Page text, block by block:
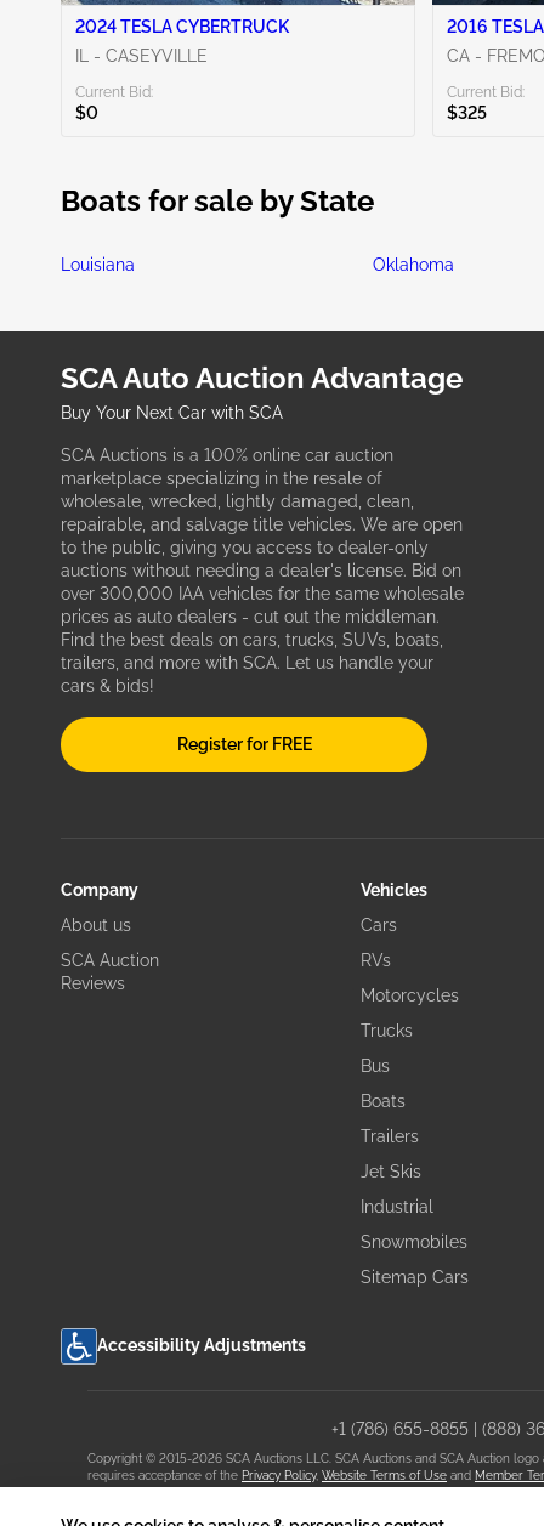
2024 TESLA CYBERTRUCK
IL - CASEYVILLE
Current Bid:
$0
2016
CA -
Current Bid:
$325
Boats for sale by State
Louisiana Oklahoma
SCA Auto Auction Advantage
Buy Your Next Car with SCA
SCA Auctions is a 100% online car auction
marketplace specializing in the resale of
wholesale, wrecked, lightly damaged, clean,
repairable, and salvage title vehicles. We are open
to the public, giving you access to dealer-only
auctions without needing a dealer's license. Bid on
over 300,000 IAA vehicles for the same wholesale
prices as auto dealers - cut out the middleman.
Find the best deals on cars, trucks, SUVs, boats,
trailers, and more with SCA. Let us handle your
cars & bids!
Register for FREE
Company
About us
SCA Auction
Reviews
Vehicles
Cars
RVs
Motorcycles
Trucks
Bus
Boats
Trailers
Jet Skis
Industrial
Snowmobiles
Sitemap Cars
Accessibility Adjustments
+1 (786) 655-8855 (888)
Copyright © 2015-2026 SCA Auctions LLC. SCA Auctions and SCA Auction
requires acceptance of the Privacy Policy, Website Terms of Use and Member